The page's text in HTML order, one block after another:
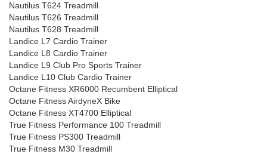
Nautilus T624 Treadmill
Nautilus T626 Treadmill
Nautilus T628 Treadmill
Landice L7 Cardio Trainer
Landice L8 Cardio Trainer
Landice L9 Club Pro Sports Trainer
Landice L10 Club Cardio Trainer
Octane Fitness XR6000 Recumbent Elliptical
Octane Fitness AirdyneX Bike
Octane Fitness XT4700 Elliptical
True Fitness Performance 100 Treadmill
True Fitness PS300 Treadmill
True Fitness M30 Treadmill